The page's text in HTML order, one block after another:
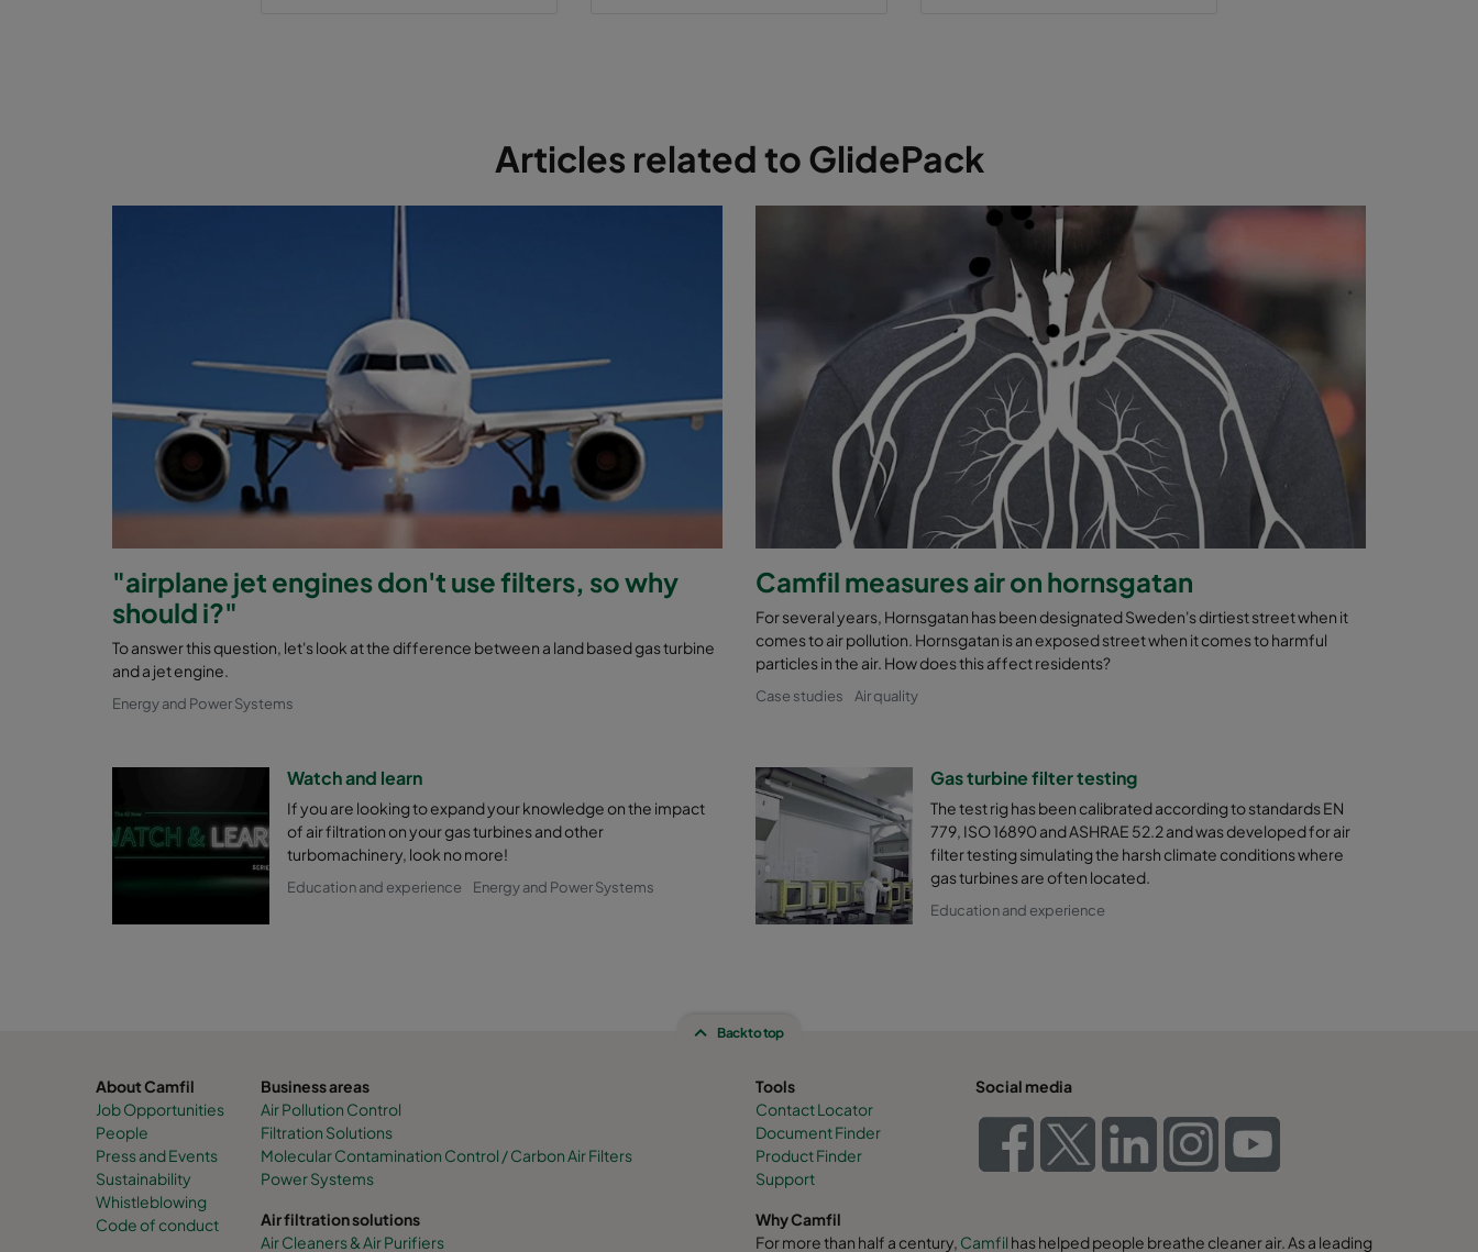
Articles related to GlidePack
"airplane jet engines don't use filters, so why
should i?"
To answer this question, let's look at the difference between a land based gas turbine
and a jet engine.
Energy and Power Systems
Camfil measures air on hornsgatan
For several years, Hornsgatan has been designated Sweden's dirtiest street when it
comes to air pollution. Hornsgatan is an exposed street when it comes to harmful
particles in the air. How does this affect residents?
Case studies Air quality
Watch and learn
If you are looking to expand your knowledge on the impact
of air filtration on your gas turbines and other
turbomachinery, look no more!
Education and experience Energy and Power Systems
Gas turbine filter testing
The test rig has been calibrated according to standards EN
779, ISO 16890 and ASHRAE 52.2 and was developed for air
filter testing simulating the harsh climate conditions where
gas turbines are often located.
Education and experience
Back to top
About Camfil
Job Opportunities
People
Press and Events
Sustainability
Whistleblowing
Code of conduct
Business areas
Air Pollution Control
Filtration Solutions
Molecular Contamination Control / Carbon Air Filters
Power Systems
Air filtration solutions
Air Cleaners & Air Purifiers
Tools
Contact Locator
Document Finder
Product Finder
Support
Social media
Why Camfil
For more than half a century, Camfil has helped people breathe cleaner air. As a leading